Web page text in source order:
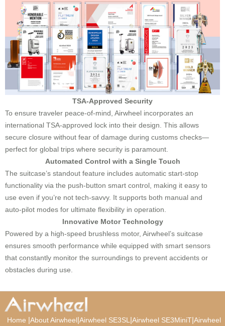
TSA-Approved Security
To ensure traveler peace-of-mind, Airwheel incorporates an
international TSA-approved lock into their design. This allows
secure closure without fear of damage during customs checks—
perfect for global trips where security is paramount.
Automated Control with a Single Touch
The suitcase’s standout feature includes automatic start-stop
functionality via the push-button smart control, making it easy to
use even if you’re not tech-savvy. It supports both manual and
auto-pilot modes for ultimate flexibility in operation.
Innovative Motor Technology
Powered by a high-speed brushless motor, Airwheel’s suitcase
ensures smooth performance while equipped with smart sensors
that constantly monitor the surroundings to prevent accidents or
obstacles during use.
Home |About Airwheel|Airwheel SE3SL |Airwheel SE3MiniT|Airwheel